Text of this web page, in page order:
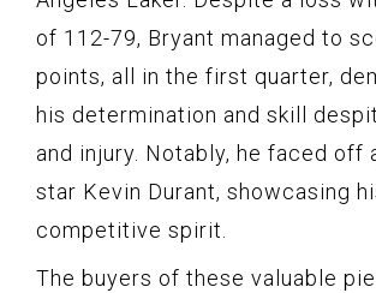
of 112-79, Bryant managed to
points, all in the first quarter,
his determination and skill
and injury. Notably, he faced off
star Kevin Durant, showcasing
competitive spirit.
The buyers of these valuable